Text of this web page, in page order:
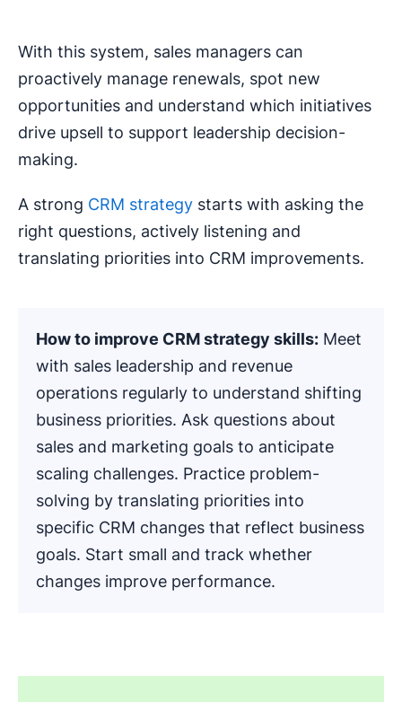
With this system, sales managers can
proactively manage renewals, spot new
opportunities and understand which initiatives
drive upsell to support leadership decision-
making.
A strong CRM strategy starts with asking the
right questions, actively listening and
translating priorities into CRM improvements.
How to improve CRM strategy skills: Meet
with sales leadership and revenue
operations regularly to understand shifting
business priorities. Ask questions about
sales and marketing goals to anticipate
scaling challenges. Practice problem-
solving by translating priorities into
specific CRM changes that reflect business
goals. Start small and track whether
changes improve performance.